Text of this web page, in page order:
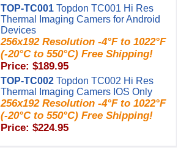
TOP-TC001 Topdon TC001 Hi Res
Thermal Imaging Camers for Android
Devices
256x192 Resolution -4°F to 1022°F
(-20°C to 550°C) Free Shipping!
Price: $189.95
TOP-TC002 Topdon TC002 Hi Res
Thermal Imaging Camers IOS Only
256x192 Resolution -4°F to 1022°F
(-20°C to 550°C) Free Shipping!
Price: $224.95